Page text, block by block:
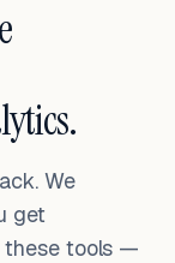
We
get
these tools —